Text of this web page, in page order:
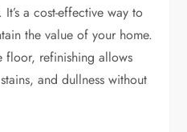
a cost-effective way to
the value of your home.
floor, refinishing allows
and dullness without